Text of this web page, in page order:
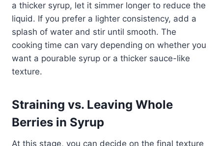
a thicker syrup, let it simmer longer to reduce the
liquid. If you prefer a lighter consistency, add a
splash of water and stir until smooth. The
cooking time can vary depending on whether you
want a pourable syrup or a thicker sauce-like
texture.
Straining vs. Leaving Whole
Berries in Syrup
At this stage, you can decide on the final texture